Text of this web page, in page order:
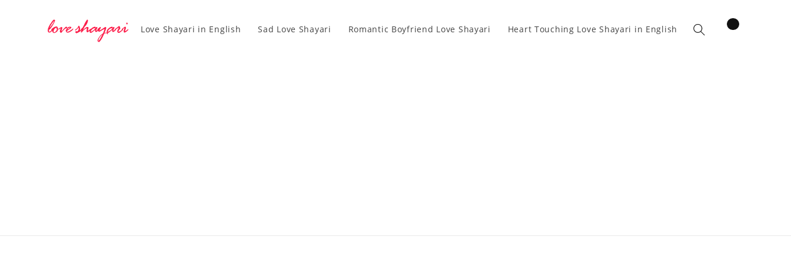
Love Shayari in English Sad Love Shayari Romantic Boyfriend Love Shayari Heart Touching Love Shayari in English Cart
items